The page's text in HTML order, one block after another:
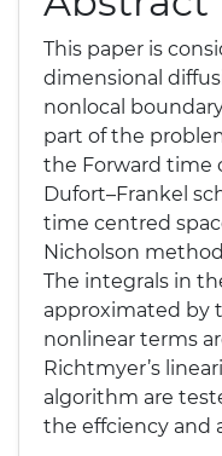
This paper is
dimensional
nonlocal
part of the
the Forward time
Dufort–Frankel
time centred
Nicholson
The integrals in
approximated by
nonlinear terms
Richtmyer’s
algorithm are
the effciency and